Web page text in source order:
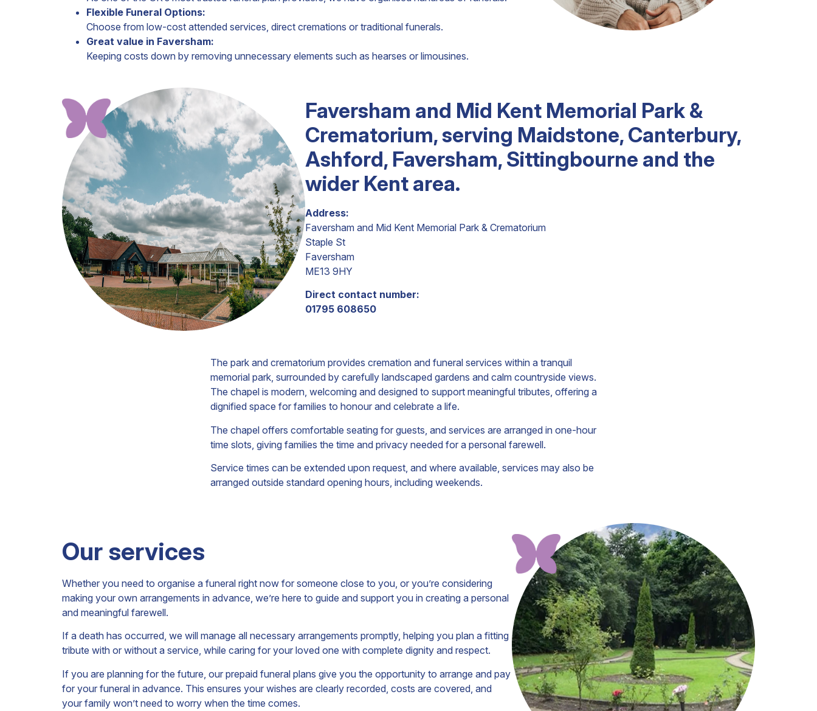
Flexible Funeral Options:
Choose from low-cost attended services, direct cremations or traditional funerals.
Great value in Faversham:
Keeping costs down by removing unnecessary elements such as hearses or limousines.
Faversham and Mid Kent Memorial Park &
Crematorium, serving Maidstone, Canterbury,
Ashford, Faversham, Sittingbourne and the
wider Kent area.
Address:
Faversham and Mid Kent Memorial Park & Crematorium
Staple St
Faversham
ME13 9HY
Direct contact number:
01795 608650
The park and crematorium provides cremation and funeral services within a tranquil
memorial park, surrounded by carefully landscaped gardens and calm countryside views.
The chapel is modern, welcoming and designed to support meaningful tributes, offering a
dignified space for families to honour and celebrate a life.
The chapel offers comfortable seating for guests, and services are arranged in one-hour
time slots, giving families the time and privacy needed for a personal farewell.
Service times can be extended upon request, and where available, services may also be
arranged outside standard opening hours, including weekends.
Our services
Whether you need to organise a funeral right now for someone close to you, or you’re considering
making your own arrangements in advance, we’re here to guide and support you in creating a personal
and meaningful farewell.
If a death has occurred, we will manage all necessary arrangements promptly, helping you plan a fitting
tribute with or without a service, while caring for your loved one with complete dignity and respect.
If you are planning for the future, our prepaid funeral plans give you the opportunity to arrange and pay
for your funeral in advance. This ensures your wishes are clearly recorded, costs are covered, and
your family won’t need to worry when the time comes.